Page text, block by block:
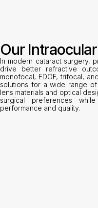
Our
In modern cataract surgery,
drive better refractive
monofocal, EDOF, trifocal,
solutions for a wide range
lens materials and optical
surgical preferences
performance and quality.